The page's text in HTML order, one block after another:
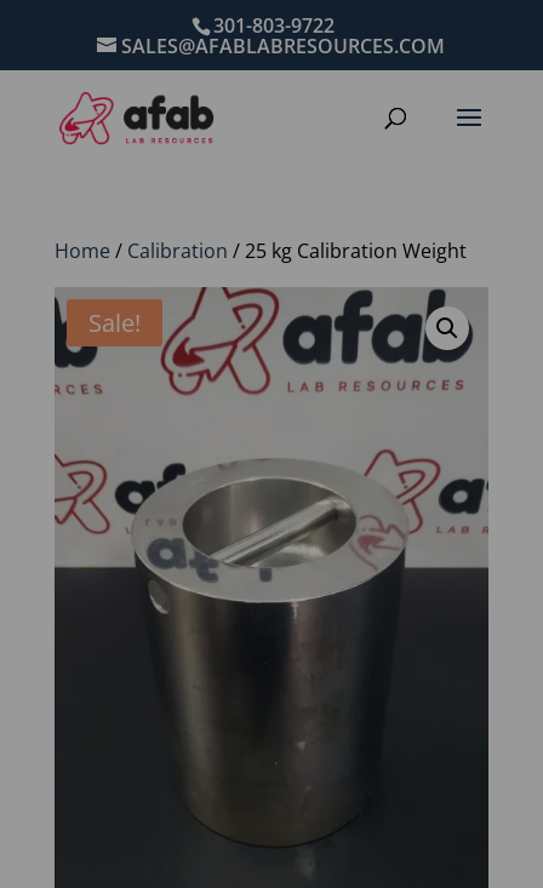
301-803-9722
SALES@AFABLABRESOURCES.COM
Home / Calibration / 25 kg Calibration Weight
Sale!